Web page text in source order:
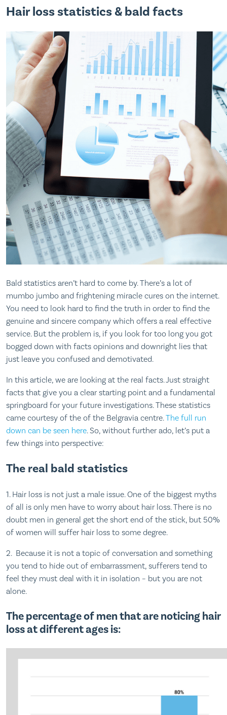
Hair loss statistics & bald facts
Bald statistics aren’t hard to come by. There’s a lot of
mumbo jumbo and frightening miracle cures on the internet.
You need to look hard to find the truth in order to find the
genuine and sincere company which offers a real effective
service. But the problem is, if you look for too long you got
bogged down with facts opinions and downright lies that
just leave you confused and demotivated.
In this article, we are looking at the real facts. Just straight
facts that give you a clear starting point and a fundamental
springboard for your future investigations. These statistics
came courtesy of the of the Belgravia centre.The full run
down can be seen here. So, without further ado, let’s put a
few things into perspective:
The real bald statistics
1. Hair loss is not just a male issue. One of the biggest myths
of all is only men have to worry about hair loss. There is no
doubt men in general get the short end of the stick, but 50%
of women will suffer hair loss to some degree.
2. Because it is not a topic of conversation and something
you tend to hide out of embarrassment, sufferers tend to
feel they must deal with it in isolation – but you are not
alone.
The percentage of men that are noticing hair
loss at different ages is: